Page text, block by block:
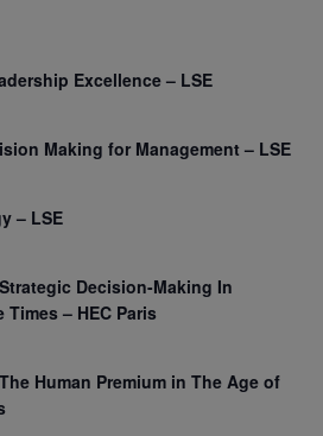
Excellence – LSE
Making for Management – LSE
– LSE
Decision-Making In
– HEC Paris
Human Premium in The Age of